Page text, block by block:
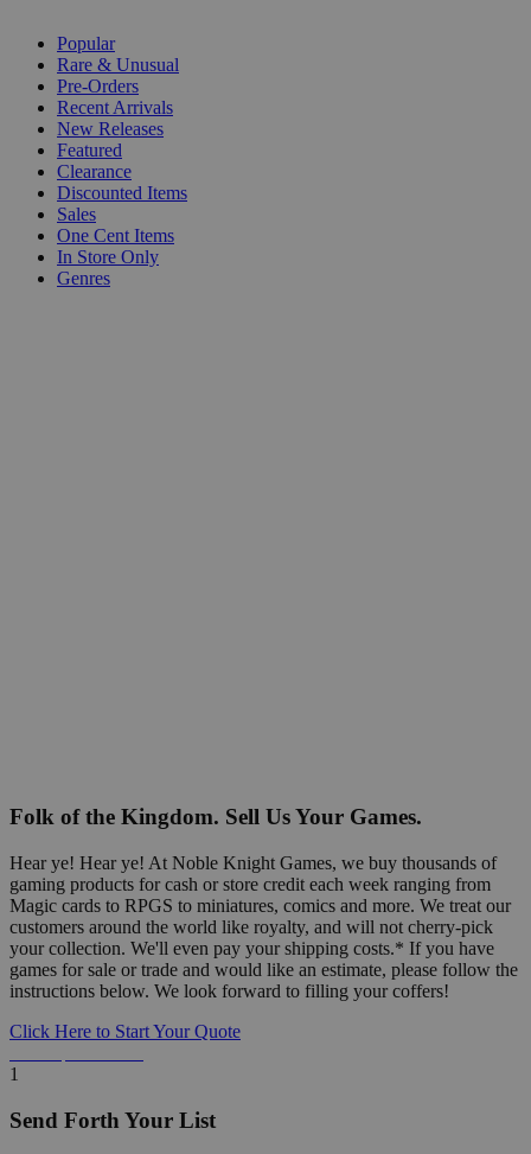
Popular
Rare & Unusual
Pre-Orders
Recent Arrivals
New Releases
Featured
Clearance
Discounted Items
Sales
One Cent Items
In Store Only
Genres
Folk of the Kingdom. Sell Us Your Games.
Hear ye! Hear ye! At Noble Knight Games, we buy thousands of
gaming products for cash or store credit each week ranging from
Magic cards to RPGS to miniatures, comics and more. We treat our
customers around the world like royalty, and will not cherry-pick
your collection. We'll even pay your shipping costs.* If you have
games for sale or trade and would like an estimate, please follow the
instructions below. We look forward to filling your coffers!
Click Here to Start Your Quote
1
Send Forth Your List